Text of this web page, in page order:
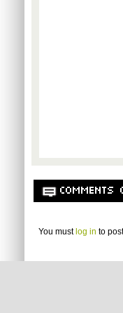
COMMENTS
You must log in to